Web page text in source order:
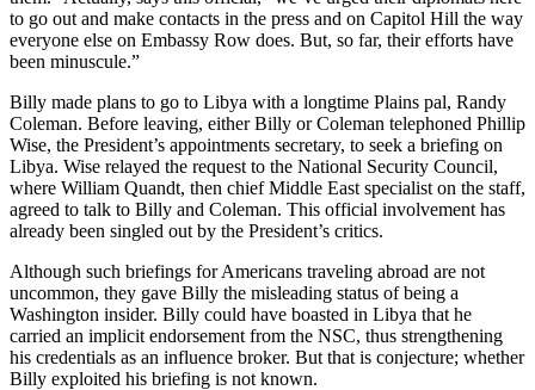
to go out and make contacts in the press and on Capitol Hill the way
everyone else on Embassy Row does. But, so far, their efforts have
been minuscule.”
Billy made plans to go to Libya with a longtime Plains pal, Randy
Coleman. Before leaving, either Billy or Coleman telephoned Phillip
Wise, the President’s appointments secretary, to seek a briefing on
Libya. Wise relayed the request to the National Security Council,
where William Quandt, then chief Middle East specialist on the staff,
agreed to talk to Billy and Coleman. This official involvement has
already been singled out by the President’s critics.
Although such briefings for Americans traveling abroad are not
uncommon, they gave Billy the misleading status of being a
Washington insider. Billy could have boasted in Libya that he
carried an implicit endorsement from the NSC, thus strengthening
his credentials as an influence broker. But that is conjecture; whether
Billy exploited his briefing is not known.